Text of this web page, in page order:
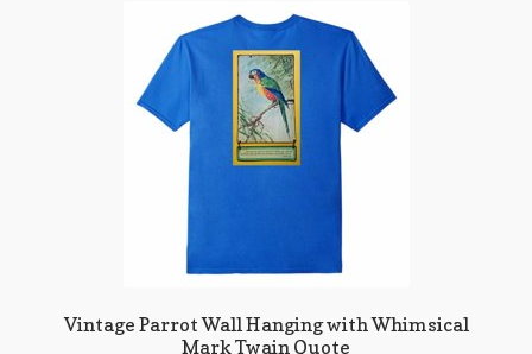
Other G.M. Fraser First Editions
pickleball-teepublic
Vintage Parrot Wall Hanging with Whimsical
Mark Twain Quote